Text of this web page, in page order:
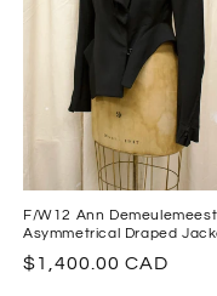
F/W12 Ann
Asymmetrical Draped
Regular
$1,400.00 CAD